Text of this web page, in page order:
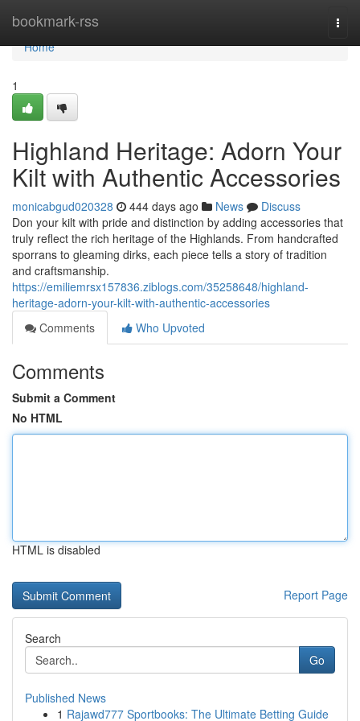
bookmark-rss
Home
Home
1
Highland Heritage: Adorn Your
Kilt with Authentic Accessories
monicabgud020328 444 days ago News
Discuss
Don your kilt with pride and distinction by adding accessories that
truly reflect the rich heritage of the Highlands. From handcrafted
sporrans to gleaming dirks, each piece tells a story of tradition
and craftsmanship.
https://emiliemrsx157836.ziblogs.com/35258648/highland-
heritage-adorn-your-kilt-with-authentic-accessories
Comments
Who Upvoted
Comments
Submit a Comment
No HTML
HTML is disabled
Report Page
Search
Go
Published News
1 Rajawd777 Sportbooks: The Ultimate Betting Guide